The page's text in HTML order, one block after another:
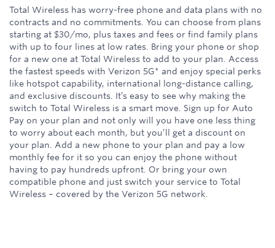
Total Wireless has worry-free phone and data plans with no
contracts and no commitments. You can choose from plans
starting at $30/mo, plus taxes and fees or find family plans
with up to four lines at low rates. Bring your phone or shop
for a new one at Total Wireless to add to your plan. Access
the fastest speeds with Verizon 5G* and enjoy special perks
like hotspot capability, international long-distance calling,
and exclusive discounts. It’s easy to see why making the
switch to Total Wireless is a smart move. Sign up for Auto
Pay on your plan and not only will you have one less thing
to worry about each month, but you’ll get a discount on
your plan. Add a new phone to your plan and pay a low
monthly fee for it so you can enjoy the phone without
having to pay hundreds upfront. Or bring your own
compatible phone and just switch your service to Total
Wireless – covered by the Verizon 5G network.